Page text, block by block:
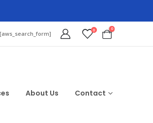
[aws_search_form] 0 0
About Us Contact